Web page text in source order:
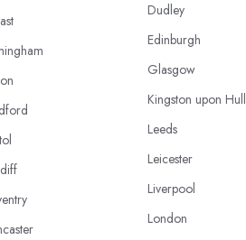
Dudley
Edinburgh
Glasgow
Kingston upon Hull
Leeds
Leicester
Liverpool
London